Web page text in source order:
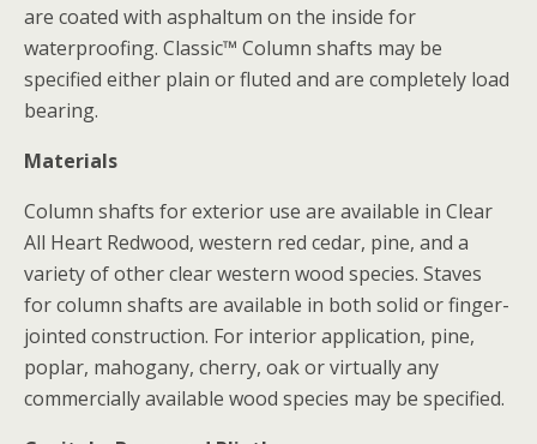
are coated with asphaltum on the inside for
waterproofing. Classic™ Column shafts may be
specified either plain or fluted and are completely load
bearing.
Materials
Column shafts for exterior use are available in Clear
All Heart Redwood, western red cedar, pine, and a
variety of other clear western wood species. Staves
for column shafts are available in both solid or finger-
jointed construction. For interior application, pine,
poplar, mahogany, cherry, oak or virtually any
commercially available wood species may be specified.